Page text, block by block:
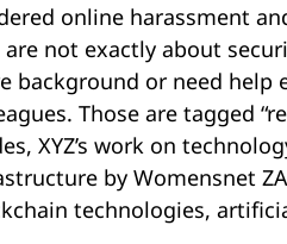
online harassment
not exactly about
background or need
Those are tagged
XYZ’s work on
by Womensnet
technologies,